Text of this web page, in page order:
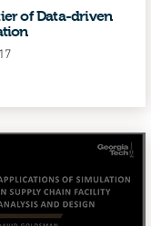
of Data-driven